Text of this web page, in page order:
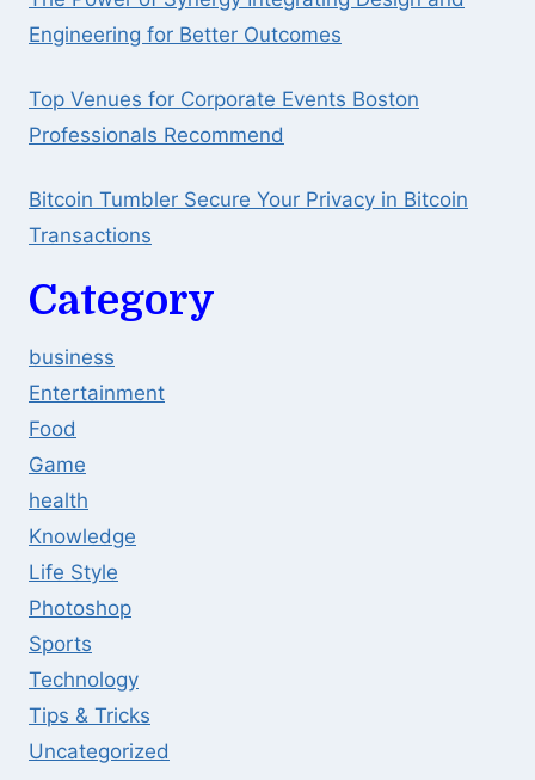
Engineering for Better Outcomes
Top Venues for Corporate Events Boston
Professionals Recommend
Bitcoin Tumbler Secure Your Privacy in Bitcoin
Transactions
Category
business
Entertainment
Food
Game
health
Knowledge
Life Style
Photoshop
Sports
Technology
Tips & Tricks
Uncategorized